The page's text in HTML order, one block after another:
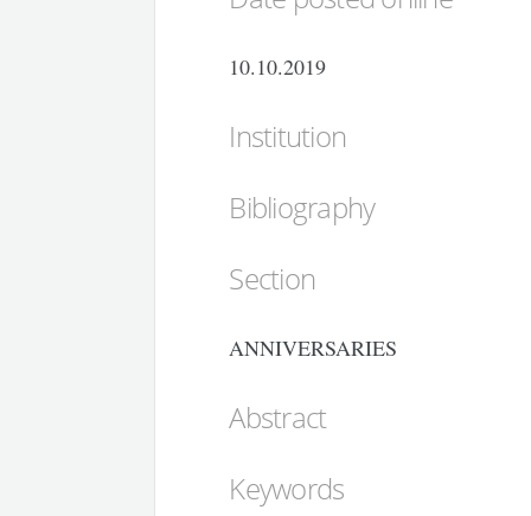
10.10.2019
Institution
Bibliography
Section
ANNIVERSARIES
Abstract
Keywords